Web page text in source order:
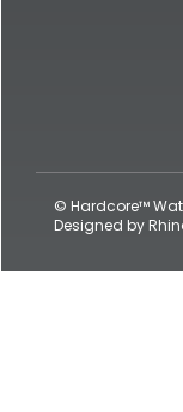
© Hardcore™
Designed by